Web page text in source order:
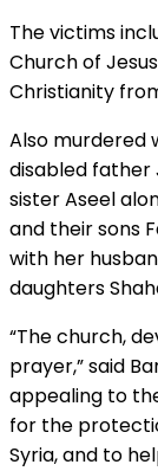
The victims
Church of
Christianity
Also murdered
disabled father
sister Aseel
and their sons
with her
daughters
“The church,
prayer,” said
appealing to
for the
Syria, and to